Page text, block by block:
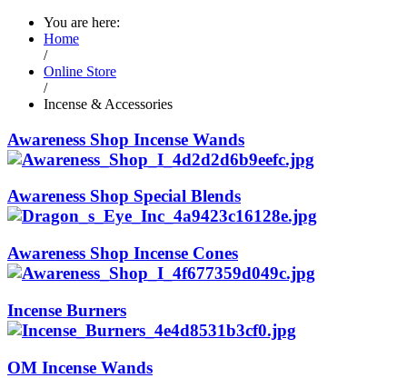
You are here:
Home
/
Online Store
/
Incense & Accessories
Awareness Shop Incense Wands
Awareness Shop Special Blends
Awareness Shop Incense Cones
Incense Burners
OM Incense Wands